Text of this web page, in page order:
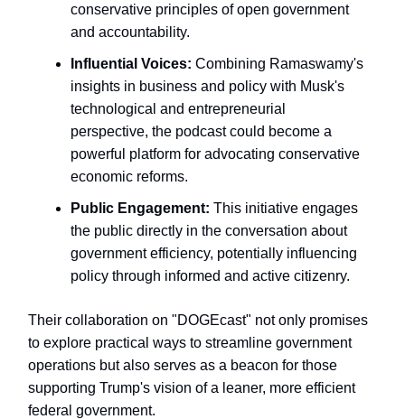
conservative principles of open government
and accountability.
Influential Voices: Combining Ramaswamy's
insights in business and policy with Musk's
technological and entrepreneurial
perspective, the podcast could become a
powerful platform for advocating conservative
economic reforms.
Public Engagement: This initiative engages
the public directly in the conversation about
government efficiency, potentially influencing
policy through informed and active citizenry.
Their collaboration on "DOGEcast" not only promises
to explore practical ways to streamline government
operations but also serves as a beacon for those
supporting Trump's vision of a leaner, more efficient
federal government.